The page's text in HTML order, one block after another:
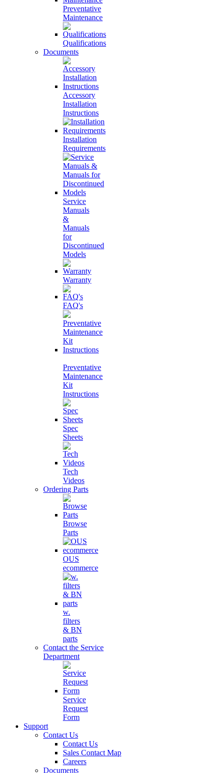
Preventative
Maintenance
Qualifications
Documents
Accessory
Installation
Instructions
Installation
Requirements
Service
Manuals
&
Manuals
for
Discontinued
Models
Warranty
FAQ's
Preventative
Maintenance
Kit
Instructions
Spec
Sheets
Tech
Videos
Ordering Parts
Browse
Parts
OUS
ecommerce
w.
filters
& BN
parts
Contact the Service
Department
Service
Request
Form
Support
Contact Us
Contact Us
Sales Contact Map
Careers
Documents